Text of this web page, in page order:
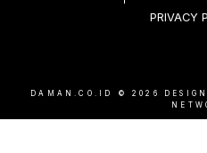
PRIVACY
DAMAN.CO.ID © 2026